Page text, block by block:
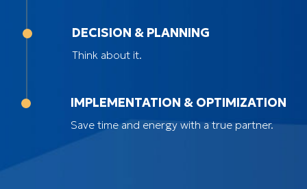
DECISION & PLANNING
Think about it.
IMPLEMENTATION & OPTIMIZATION
Save time and energy with a true partner.